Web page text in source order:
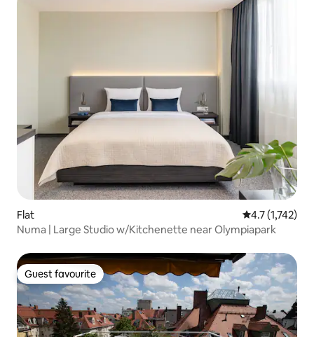
Flat 4.7 out of 5
4.7 (1,742)
Numa | Large Studio w/Kitchenette near Olympiapark
Guest favourite
Guest favourite